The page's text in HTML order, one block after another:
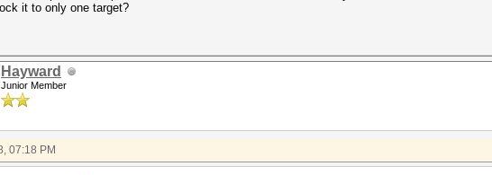
it to only one target?
Hayward
Junior Member
07:18 PM